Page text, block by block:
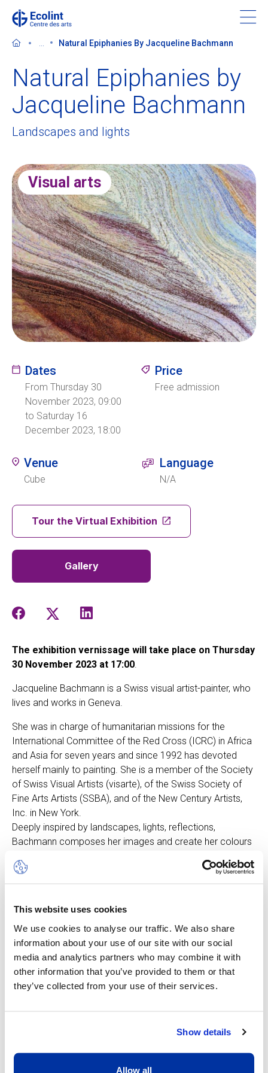
This website uses cookies
We use cookies to analyse our traffic. We also share
information about your use of our site with our social
media and analytics partners who may combine it with
other information that you’ve provided to them or that
they’ve collected from your use of their services.
Show details
Allow all
content
Discover the Centre des arts
In the news
Supporting the Centre des arts
Tickets
Ecolint
Ecolint Camps
Institute
Natural Epiphanies By Jacqueline Bachmann
Natural Epiphanies by
Jacqueline Bachmann
Landscapes and lights
Visual arts
Dates
From Thursday 30
November 2023, 09:00
to Saturday 16
December 2023, 18:00
Price
Free admission
Venue
Cube
Language
N/A
Tour the Virtual Exhibition
Gallery
The exhibition vernissage will take place on Thursday
30 November 2023 at 17:00.
Jacqueline Bachmann is a Swiss visual artist-painter, who
lives and works in Geneva.
She was in charge of humanitarian missions for the
International Committee of the Red Cross (ICRC) in Africa
and Asia for seven years and since 1992 has devoted
herself mainly to painting. She is a member of the Society
of Swiss Visual Artists (visarte), of the Swiss Society of
Fine Arts Artists (SSBA), and of the New Century Artists,
Inc. in New York.
Deeply inspired by landscapes, lights, reflections,
Bachmann composes her images and create her colours
This meticulous approach and this attention to detail
with the visible and the invisible, a concern for a fair
balance, a search for harmony and contrast.
Below is an extract of "Jacqueline Bachmann's Natural
Epiphanies" by John Austin, art critic living and working in
Manhattan, N.Y.
within the cycles of nature... the sculptural impulse in